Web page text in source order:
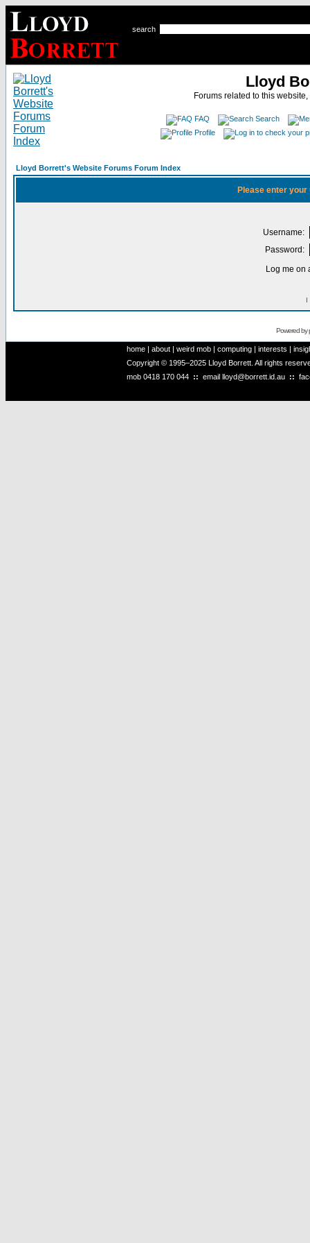
search
Lloyd
Forums related to this
FAQ
Search
Profile
Lloyd Borrett's Website Forums Forum Index
Please enter
Username:
Password:
Log me on
I
Powered by
home | about | weird mob | computing | interests |
Copyright © 1995–2025 Lloyd Borrett. All rights
mob 0418 170 044 :: email lloyd@borrett.id.au ::